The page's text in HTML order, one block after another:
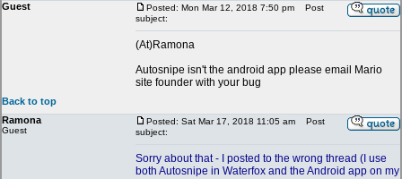
Guest
Posted: Mon Mar 12, 2018 7:50 pm
Post
subject:
(At)Ramona
Autosnipe isn't the android app please email Mario
site founder with your bug
Back to top
Ramona
Guest
Posted: Sat Mar 17, 2018 11:05 am
Post
subject:
Sorry about that - I posted to the wrong thread (I use
both Autosnipe in Waterfox and the Android app on my